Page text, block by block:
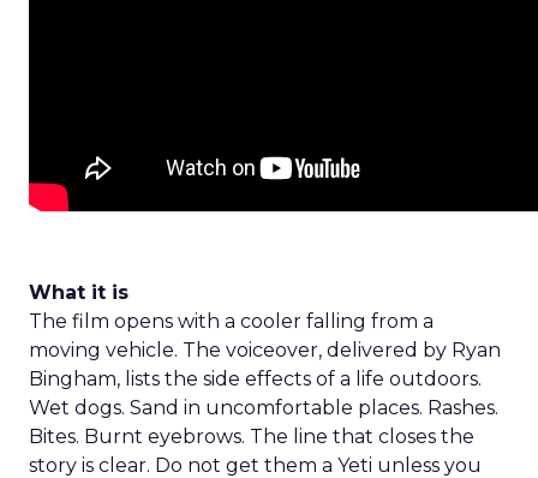
What it is
The film opens with a cooler falling from a
moving vehicle. The voiceover, delivered by Ryan
Bingham, lists the side effects of a life outdoors.
Wet dogs. Sand in uncomfortable places. Rashes.
Bites. Burnt eyebrows. The line that closes the
story is clear. Do not get them a Yeti unless you